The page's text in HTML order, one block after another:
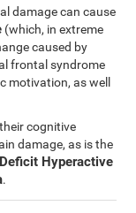
damage can cause
(which, in extreme
caused by
frontal syndrome
motivation, as well
cognitive
damage, as is the
Hyperactive
.